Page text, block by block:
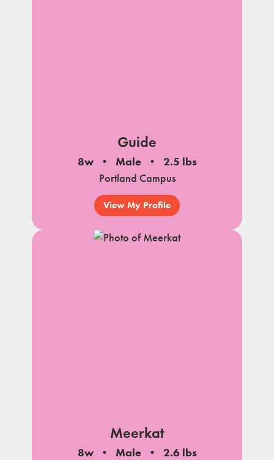
Guide
8w Male
2.5 lbs
Portland Campus
View My Profile
Meerkat
8w Male
2.6 lbs